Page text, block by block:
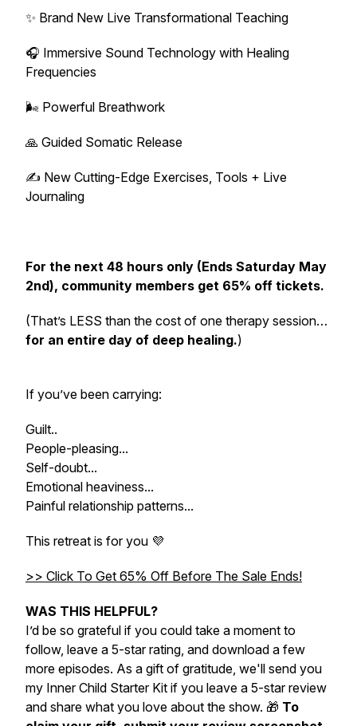
✨ Brand New Live Transformational Teaching
🎧 Immersive Sound Technology with Healing
Frequencies
🌬️ Powerful Breathwork
🙏 Guided Somatic Release
✍️ New Cutting-Edge Exercises, Tools + Live
Journaling
For the next 48 hours only (Ends Saturday May
2nd), community members get 65% off tickets.
(That’s LESS than the cost of one therapy session…
for an entire day of deep healing.)
If you’ve been carrying:
Guilt..
People-pleasing...
Self-doubt...
Emotional heaviness...
Painful relationship patterns...
This retreat is for you 💜
>> Click To Get 65% Off Before The Sale Ends!
WAS THIS HELPFUL?
I’d be so grateful if you could take a moment to
follow, leave a 5-star rating, and download a few
more episodes. As a gift of gratitude, we'll send you
my Inner Child Starter Kit if you leave a 5-star review
and share what you love about the show. 🎁 To